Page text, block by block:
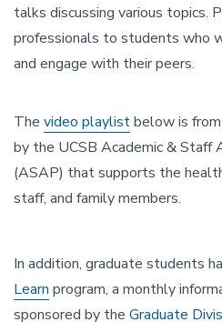
talks discussing various topics.
professionals to students who
and engage with their peers.
The video playlistbelow is from
by the UCSB Academic & Staff
(ASAP) that supports the
staff, and family members.
In addition, graduate students
Learn program, a monthly
sponsored by the Graduate